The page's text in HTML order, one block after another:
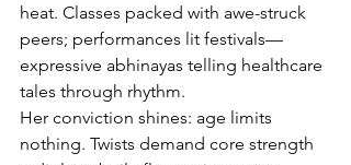
heat. Classes packed with awe-struck
peers; performances lit festivals—
expressive abhinayas telling healthcare
tales through rhythm.
Her conviction shines: age limits
nothing. Twists demand core strength